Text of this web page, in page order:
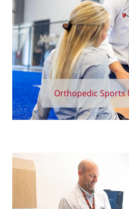
Orthopedic Sports